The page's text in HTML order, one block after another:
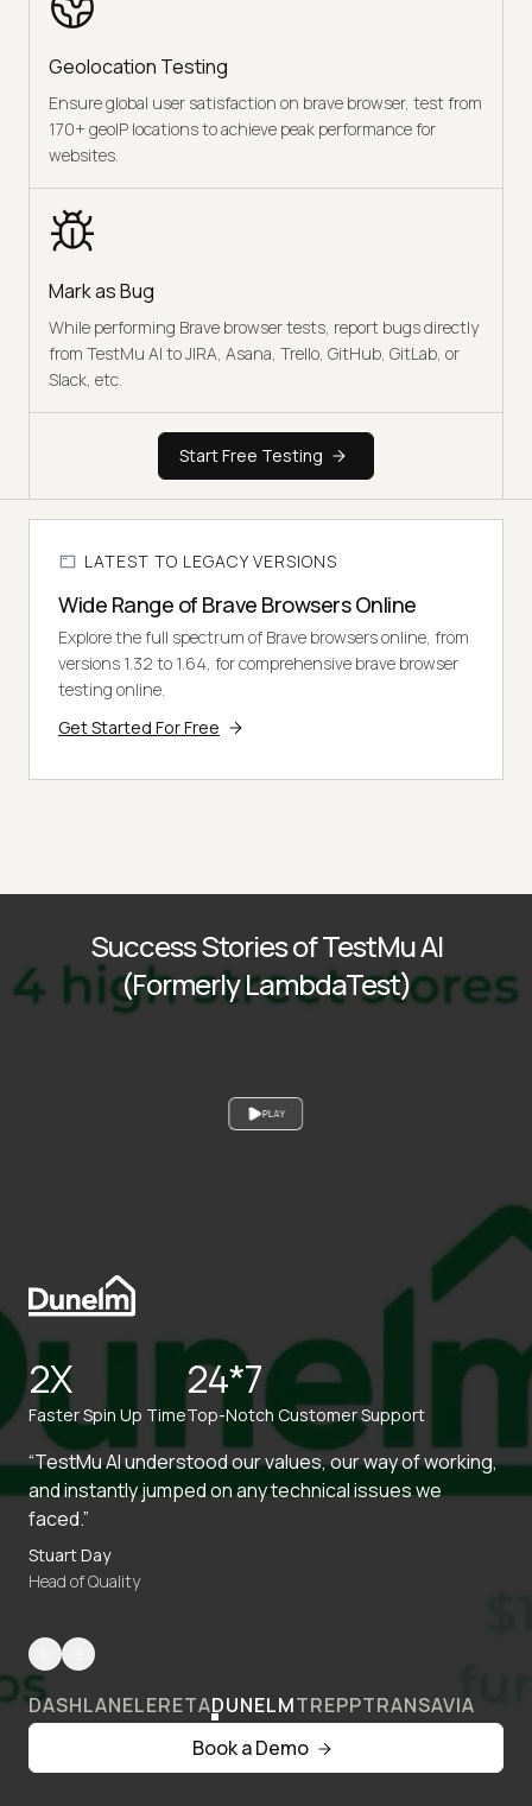
Geolocation Testing
Ensure global user satisfaction on brave browser, test from
170+ geoIP locations to achieve peak performance for
websites.
Mark as Bug
While performing Brave browser tests, report bugs directly
from TestMu AI to JIRA, Asana, Trello, GitHub, GitLab, or
Slack, etc.
Start Free Testing
LATEST TO LEGACY VERSIONS
Wide Range of Brave Browsers Online
Explore the full spectrum of Brave browsers online, from
versions 1.32 to 1.64, for comprehensive brave browser
testing online.
Get Started For Free
PLAY
Success Stories of TestMu AI
(Formerly LambdaTest)
2X
Faster Spin Up Time
24*7
Top-Notch Customer Support
“TestMu AI understood our values, our way of working,
and instantly jumped on any technical issues we
faced.”
Stuart Day
Head of Quality
DASHLANELERETADUNELMTREPPTRANSAVIA
Book a Demo